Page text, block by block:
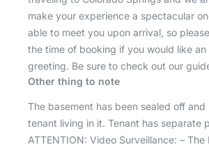
make your experience a spectacular
able to meet you upon arrival, so
the time of booking if you would like an
greeting. Be sure to check out our
Other thing to note
The basement has been sealed off and
tenant living in it. Tenant has separate
ATTENTION: Video Surveillance: –